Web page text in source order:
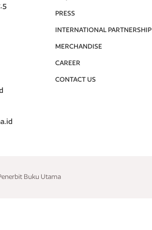
PRESS
INTERNATIONAL PARTNERSHIP
MERCHANDISE
CAREER
CONTACT US
Buku Utama